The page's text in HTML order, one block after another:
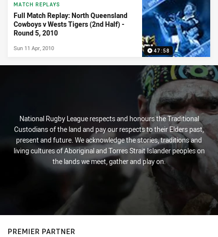
47:58
MATCH REPLAYS
Full Match Replay: North Queensland
Cowboys v Wests Tigers (2nd Half) -
Round 5, 2010
Sun 11 Apr, 2010
National Rugby League respects and honours the Traditional
Custodians of the land and pay our respects to their Elders past,
present and future. We acknowledge the stories, traditions and
living cultures of Aboriginal and Torres Strait Islander peoples on
the lands we meet, gather and play on.
PREMIER PARTNER